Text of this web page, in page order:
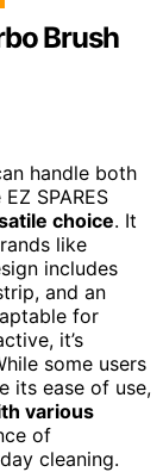
Brush
handle both
SPARES
choice. It
like
includes
and an
for
it’s
some users
its ease of use,
various
of
cleaning.